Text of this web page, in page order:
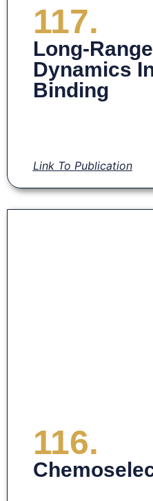
117.
Long-
Dynamics
Binding
Link To Publication
116.